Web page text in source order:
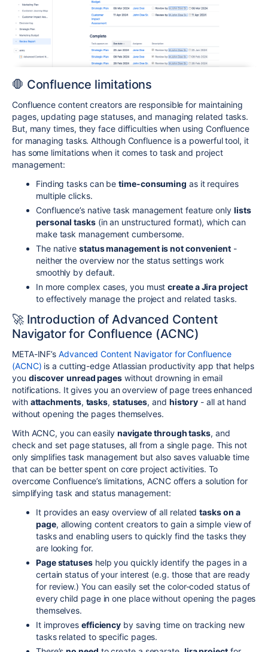
🛑 Confluence limitations
Confluence content creators are responsible for maintaining
pages, updating page statuses, and managing related tasks.
But, many times, they face difficulties when using Confluence
for managing tasks. Although Confluence is a powerful tool, it
has some limitations when it comes to task and project
management:
Finding tasks can betime-consuming as it requires
multiple clicks.
Confluence’s native task management feature only lists
personal tasks(in an unstructured format), which can
make task management cumbersome.
The nativestatus management is not convenient -
neither the overview nor the status settings work
smoothly by default.
In more complex cases, you mustcreate a Jira project
to effectively manage the project and related tasks.
🚀 Introduction of Advanced Content
Navigator for Confluence (ACNC)
META-INF’s Advanced Content Navigator for Confluence
(ACNC) is a cutting-edge Atlassian productivity app that helps
you discover unread pageswithout drowning in email
notifications. It gives you an overview of page trees enhanced
with attachments, tasks, statuses, and history - all at hand
without opening the pages themselves.
With ACNC, you can easily navigate through tasks, and
check and set page statuses, all from a single page. This not
only simplifies task management but also saves valuable time
that can be better spent on core project activities. To
overcome Confluence’s limitations, ACNC offers a solution for
simplifying task and status management:
It provides an easy overview of all relatedtasks on a
page, allowing content creators to gain a simple view of
tasks and enabling users to quickly find the tasks they
are looking for.
Page statuseshelp you quickly identify the pages in a
certain status of your interest (e.g. those that are ready
for review.) You can easily set the color-coded status of
every child page in one place without opening the pages
themselves.
It improves efficiency by saving time on tracking new
tasks related to specific pages.